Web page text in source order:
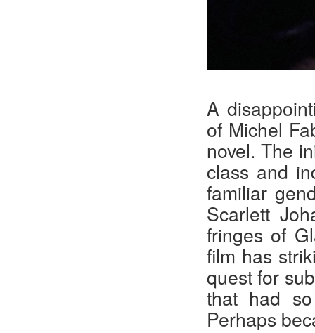
A
of Michel
novel. The
class and
familiar
Scarlett
fringes of
film has
quest for
that had
Perhaps